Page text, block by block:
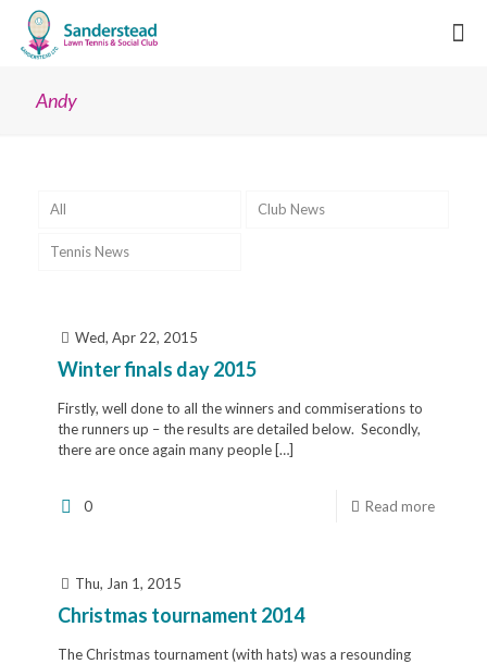
Andy
All Club News
Tennis News
Wed, Apr 22, 2015
Winter finals day 2015
Firstly, well done to all the winners and commiserations to
the runners up – the results are detailed below. Secondly,
there are once again many people […]
0 Read more
Thu, Jan 1, 2015
Christmas tournament 2014
The Christmas tournament (with hats) was a resounding